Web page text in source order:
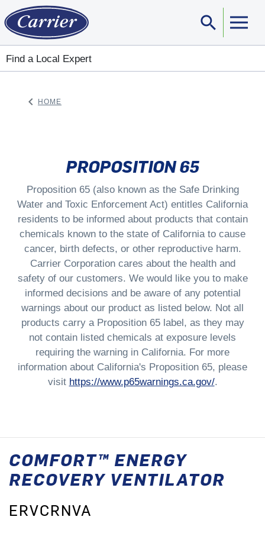
search
Find a Local Expert
keyboard_arrow_left HOME
PROPOSITION 65
Proposition 65 (also known as the Safe Drinking
Water and Toxic Enforcement Act) entitles California
residents to be informed about products that contain
chemicals known to the state of California to cause
cancer, birth defects, or other reproductive harm.
Carrier Corporation cares about the health and
safety of our customers. We would like you to make
informed decisions and be aware of any potential
warnings about our product as listed below. Not all
products carry a Proposition 65 label, as they may
not contain listed chemicals at exposure levels
requiring the warning in California. For more
information about California's Proposition 65, please
visit https://www.p65warnings.ca.gov/.
COMFORT™ ENERGY
RECOVERY VENTILATOR
ERVCRNVA